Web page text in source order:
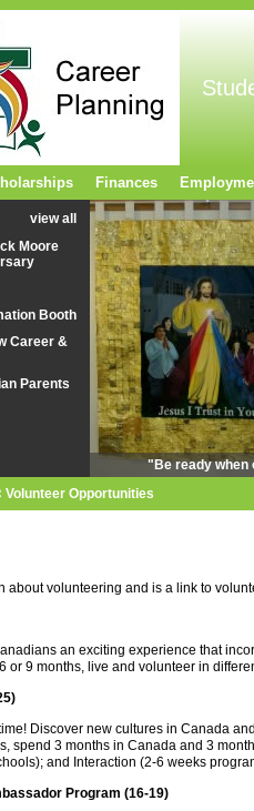
"Be ready when
view all
Moore
Booth
Career &
Parents
Volunteer Opportunities
about volunteering and is a link to
an exciting experience that
9 months, live and volunteer in
Discover new cultures in Canada
spend 3 months in Canada and 3
and Interaction (2-6 weeks
Program (16-19)
Finances